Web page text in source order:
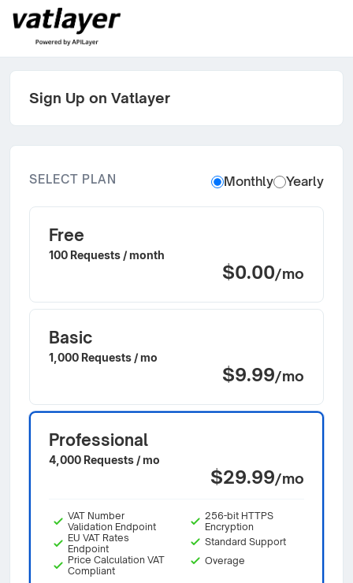
Sign Up on Vatlayer
SELECT PLAN Monthly Yearly
Free
100 Requests / month
$0.00/mo
Basic
1,000 Requests / mo
$9.99/mo
Professional
4,000 Requests / mo
$29.99/mo
VAT Number
Validation Endpoint
EU VAT Rates
Endpoint
Price Calculation VAT
Compliant
256-bit HTTPS
Encryption
Standard Support
Overage